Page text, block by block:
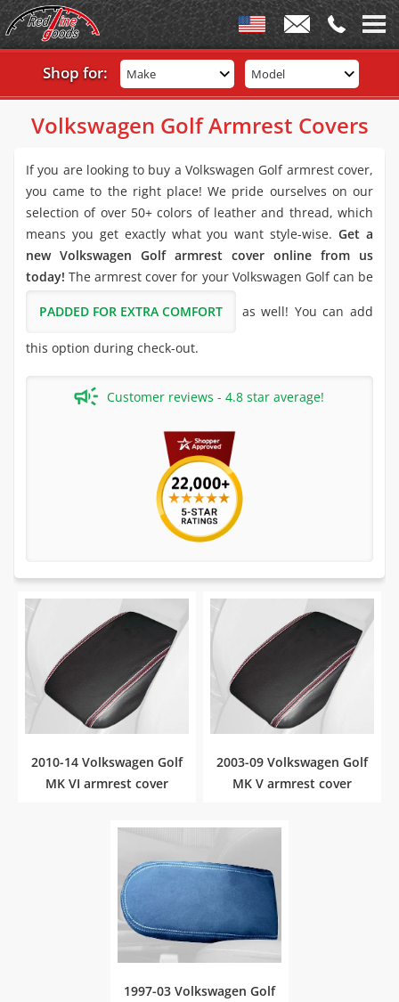
Shop for: Make Model
Volkswagen Golf Armrest Covers
If you are looking to buy a Volkswagen Golf armrest cover,
you came to the right place! We pride ourselves on our
selection of over 50+ colors of leather and thread, which
means you get exactly what you want style-wise. Get a
new Volkswagen Golf armrest cover online from us
today!The armrest cover for your Volkswagen Golf can be
PADDED FOR EXTRA COMFORT as well! You can add
this option during check-out.
Customer reviews - 4.8 star average!
2010-14 Volkswagen Golf
MK VI armrest cover
2003-09 Volkswagen Golf
MK V armrest cover
1997-03 Volkswagen Golf